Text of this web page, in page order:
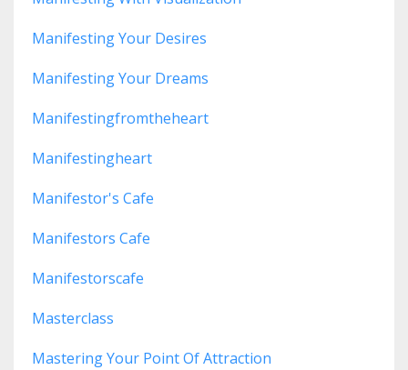
Manifesting Your Desires
Manifesting Your Dreams
Manifestingfromtheheart
Manifestingheart
Manifestor's Cafe
Manifestors Cafe
Manifestorscafe
Masterclass
Mastering Your Point Of Attraction